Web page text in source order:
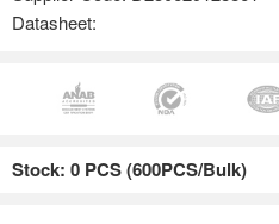
Datasheet:
Stock: 0 PCS (600PCS/Bulk)